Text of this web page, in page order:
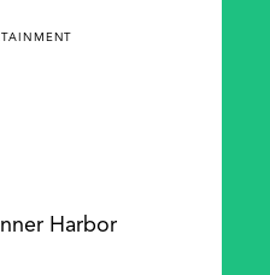
Harbor